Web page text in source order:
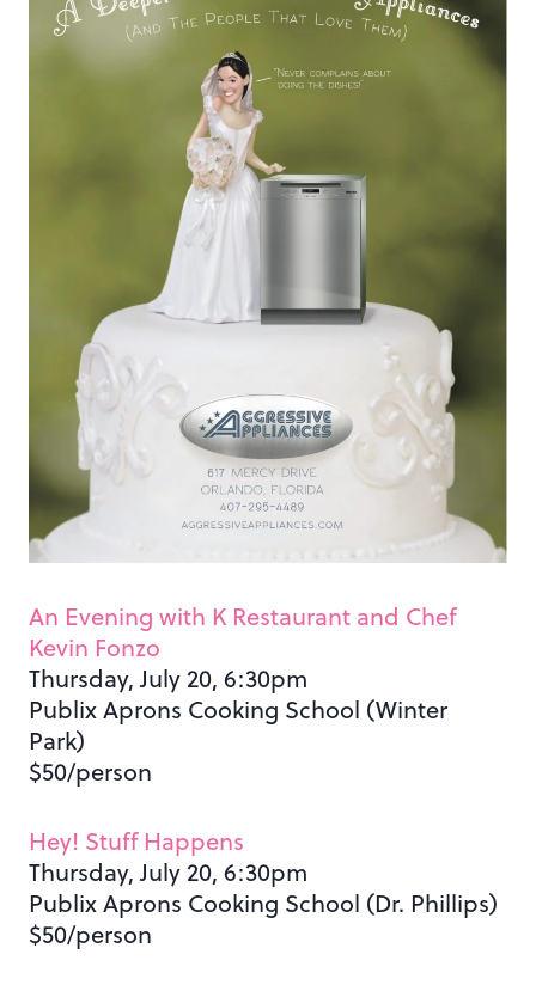
An Evening with K Restaurant and Chef
Kevin Fonzo
Thursday, July 20, 6:30pm
Publix Aprons Cooking School (Winter
Park)
$50/person
Hey! Stuff Happens
Thursday, July 20, 6:30pm
Publix Aprons Cooking School (Dr. Phillips)
$50/person